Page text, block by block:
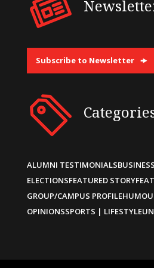
Subscribe to Newsletter
ALUMNI TESTIMONIALS
ELECTIONSFEATURED STORY
GROUP/CAMPUS PROFILE
OPINIONSSPORTS | LIFESTYLE